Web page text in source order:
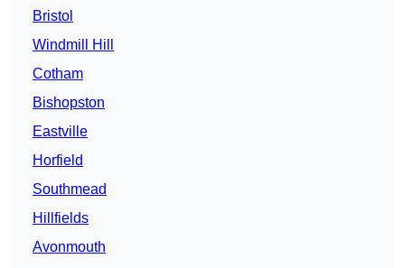
Bristol
Windmill Hill
Cotham
Bishopston
Eastville
Horfield
Southmead
Hillfields
Avonmouth